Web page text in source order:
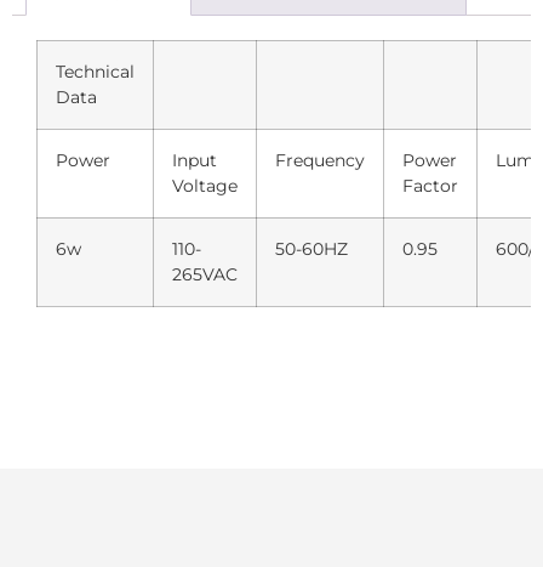
Technical
Data
Power
Input
Voltage
Frequency
Power
Factor
6w
110-
265VAC
50-60HZ 0.95 600/